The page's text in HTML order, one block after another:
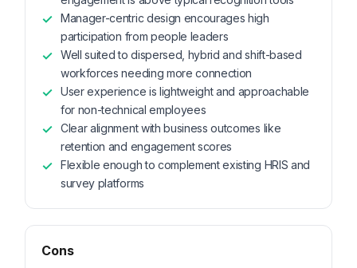
Manager-centric design encourages high
participation from people leaders
Well suited to dispersed, hybrid and shift-based
workforces needing more connection
User experience is lightweight and approachable
for non-technical employees
Clear alignment with business outcomes like
retention and engagement scores
Flexible enough to complement existing HRIS and
survey platforms
Cons